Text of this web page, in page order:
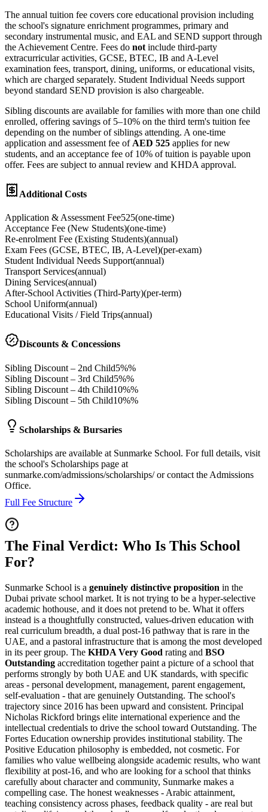
The annual tuition fee covers core educational provision including
the school's signature enrichment programmes, primary and
secondary instrumental music, and EAL and SEND support through
the Achievement Centre. Fees do not include third-party
extracurricular activities, GCSE, BTEC, IB and A-Level
examination fees, transport, dining, uniforms, or educational visits,
which are charged separately. Student Individual Needs support
beyond standard SEND provision is also chargeable.
Sibling discounts are available for families with more than one child
enrolled, offering savings of 5–10% on the third term's tuition fee
depending on the number of siblings attending. A one-time
application and assessment fee of AED 525 applies for new
students, and an acceptance fee of 10% of tuition is payable upon
offer. Fees are subject to annual review and KHDA approval.
Additional Costs
Application & Assessment Fee525(one-time)
Acceptance Fee (New Students)(one-time)
Re-enrolment Fee (Existing Students)(annual)
Exam Fees (GCSE, BTEC, IB, A-Level)(per-exam)
Student Individual Needs Support(annual)
Transport Services(annual)
Dining Services(annual)
After-School Activities (Third-Party)(per-term)
School Uniform(annual)
Educational Visits / Field Trips(annual)
Discounts & Concessions
Sibling Discount – 2nd Child5%%
Sibling Discount – 3rd Child5%%
Sibling Discount – 4th Child10%%
Sibling Discount – 5th Child10%%
Scholarships & Bursaries
Scholarships are available at Sunmarke School. For full details, visit
the school's Scholarships page at
sunmarke.com/admissions/scholarships/ or contact the Admissions
Office.
Full Fee Structure
The Final Verdict: Who Is This School
For?
Sunmarke School is a genuinely distinctive proposition in the
Dubai private school market. It is not trying to be a hyper-selective
academic hothouse, and it does not pretend to be. What it offers
instead is a thoughtfully constructed, values-driven education with
real curriculum breadth, a dual post-16 pathway that is rare in the
UAE, and a pastoral infrastructure that is among the most developed
in its peer group. The KHDA Very Good rating and BSO
Outstanding accreditation together paint a picture of a school that
performs strongly by both UAE and UK standards, with specific
areas - personal development, management, parent engagement,
self-evaluation - that are genuinely Outstanding. The school's
trajectory since 2016 has been upward and consistent. Principal
Nicholas Rickford brings elite international experience and the
intellectual credentials to drive the school toward Outstanding. The
Fortes Education ownership provides institutional stability. The
Positive Education philosophy is embedded, not cosmetic. For
families who value wellbeing alongside academic results, who want
flexibility at post-16, and who are looking for a school that thinks
carefully about character and community, Sunmarke makes a
compelling case. The honest weaknesses - Arabic attainment,
teaching consistency across phases, feedback quality - are real but